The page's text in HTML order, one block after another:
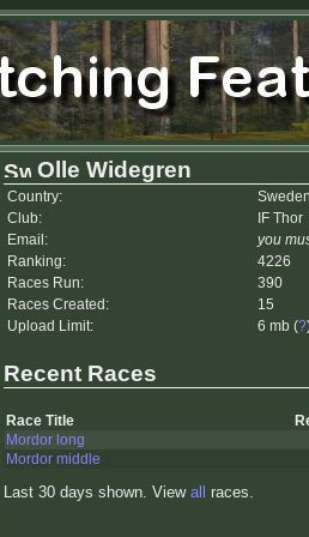
Olle Widegren
Country:
Club:
IF Thor
Email:
you
Ranking:
4226
Races Run:
390
Races Created:
15
Upload Limit:
6 mb (?
Recent Races
Race Title
Mordor long
Mordor middle
Last 30 days shown. View all races.